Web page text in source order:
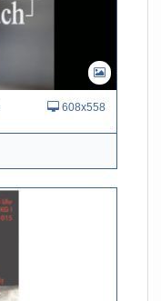
608x558